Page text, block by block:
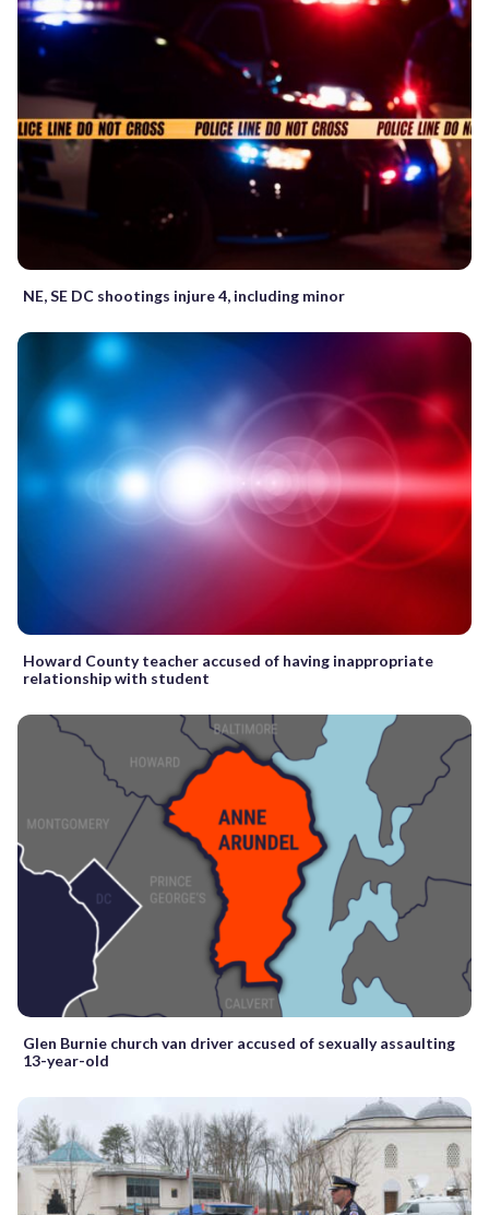
NE, SE DC shootings injure 4, including minor
Howard County teacher accused of having inappropriate
relationship with student
Glen Burnie church van driver accused of sexually assaulting
13-year-old